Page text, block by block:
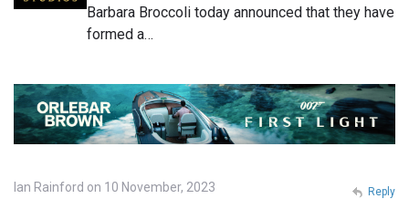
Barbara Broccoli today announced that they have
formed a…
Ian Rainford on 10 November, 2023 Reply